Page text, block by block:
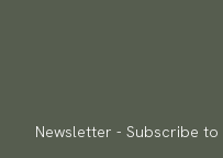
Newsletter - Subscribe